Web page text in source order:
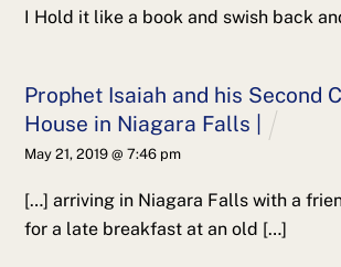
I Hold it like a book and swish back
Prophet Isaiah and his Second
House in Niagara Falls |
May 21, 2019 @ 7:46 pm
[…] arriving in Niagara Falls with a
for a late breakfast at an old […]